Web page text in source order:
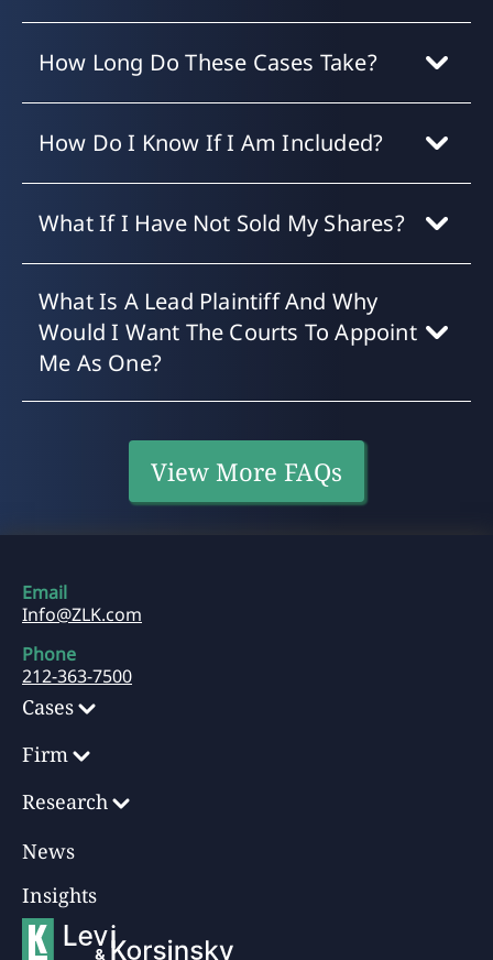
How Long Do These Cases Take?
How Do I Know If I Am Included?
What If I Have Not Sold My Shares?
What Is A Lead Plaintiff And Why
Would I Want The Courts To Appoint
Me As One?
View More FAQs
Email
Info@ZLK.com
Phone
212-363-7500
Cases
Firm
Research
News
Insights